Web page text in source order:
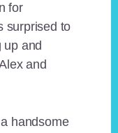
for
surprised to
up and
and
handsome